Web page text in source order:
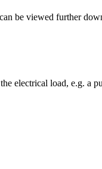
be viewed further
electrical load, e.g. a